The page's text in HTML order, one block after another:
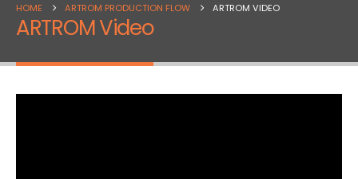
HOME ARTROM PRODUCTION FLOW ARTROM VIDEO
ARTROM Video